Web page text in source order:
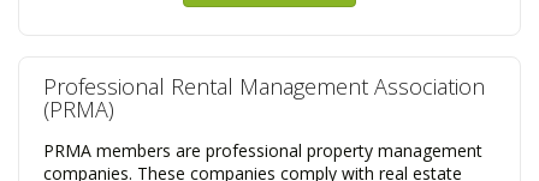
​Professional Rental Management Association
(PRMA)
PRMA members are professional property management
companies. These companies comply with real estate